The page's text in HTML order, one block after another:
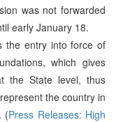
was not forwarded
early January 18.
the entry into force of
which gives
the State level, thus
the country in
(Press Releases: High